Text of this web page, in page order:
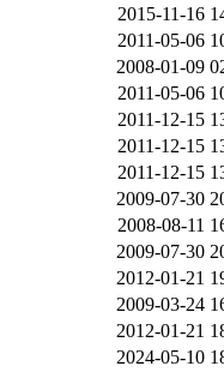
2015-11-16
2011-05-06
2008-01-09
2011-05-06
2011-12-15
2011-12-15
2011-12-15
2009-07-30
2008-08-11
2009-07-30
2012-01-21
2009-03-24
2012-01-21
2024-05-10